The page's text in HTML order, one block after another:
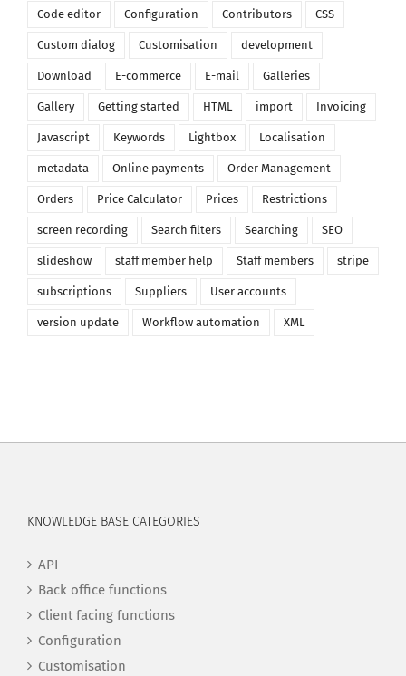
Code editor Configuration Contributors CSS
Custom dialog Customisation development
Download E-commerce E-mail Galleries
Gallery Getting started HTML import Invoicing
Javascript Keywords Lightbox Localisation
metadata Online payments Order Management
Orders Price Calculator Prices Restrictions
screen recording Search filters Searching SEO
slideshow staff member help Staff members stripe
subscriptions Suppliers User accounts
version update Workflow automation XML
KNOWLEDGE BASE CATEGORIES
API
Back office functions
Client facing functions
Configuration
Customisation